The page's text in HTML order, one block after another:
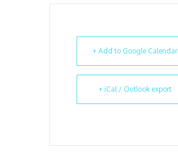
+ Add to Google Calendar
+ iCal / Outlook export